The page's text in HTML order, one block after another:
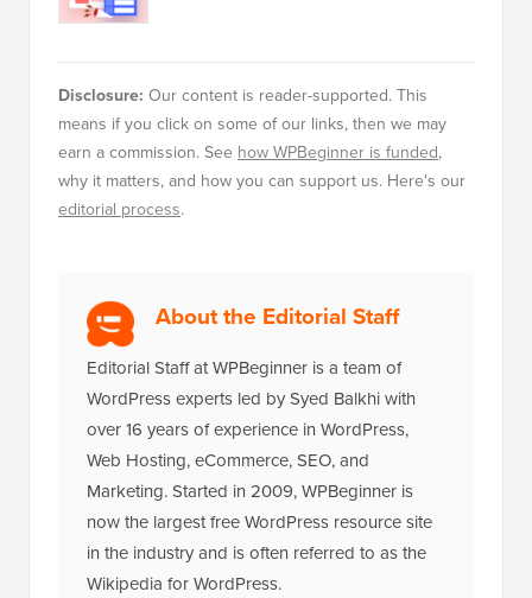
Disclosure: Our content is reader-supported. This
means if you click on some of our links, then we may
earn a commission. See how WPBeginner is funded,
why it matters, and how you can support us. Here's our
editorial process.
About the Editorial Staff
Editorial Staff at WPBeginner is a team of
WordPress experts led by Syed Balkhi with
over 16 years of experience in WordPress,
Web Hosting, eCommerce, SEO, and
Marketing. Started in 2009, WPBeginner is
now the largest free WordPress resource site
in the industry and is often referred to as the
Wikipedia for WordPress.